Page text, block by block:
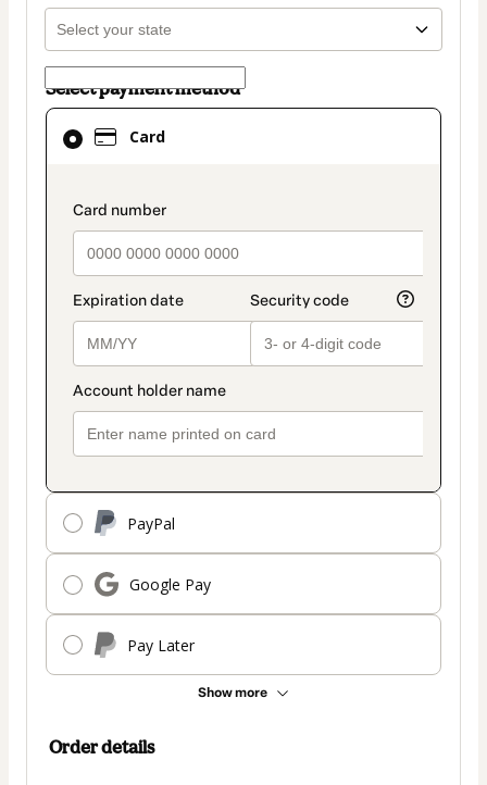
Select payment method
Card
payment_data.section_title_v2
PayPal
Google Pay
Pay Later
Show more
Card
selected
method
Order details